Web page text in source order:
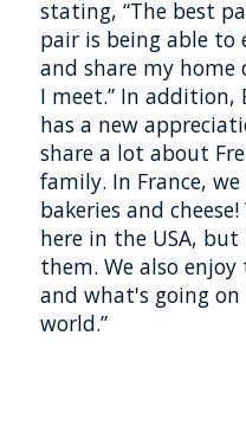
stating, “The best
pair is being able to
and share my
I meet.” In addition,
has a new
share a lot about
family. In France,
bakeries and
here in the USA,
them. We also
and what's going
world.”